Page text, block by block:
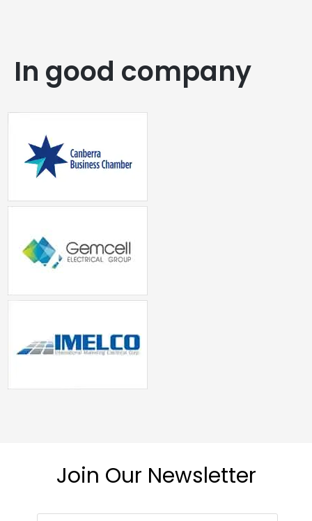
In good company
Join Our Newsletter